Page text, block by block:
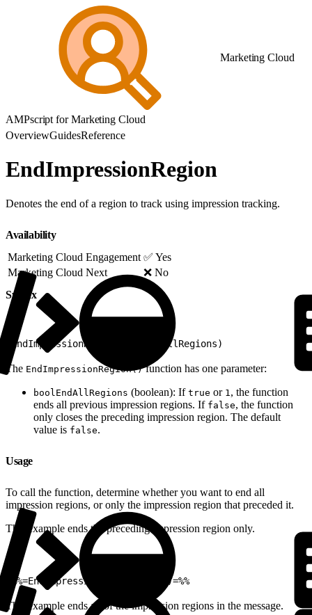
Marketing Cloud
AMPscript for Marketing Cloud
OverviewGuidesReference
EndImpressionRegion
Denotes the end of a region to track using impression tracking.
Availability
Marketing Cloud Engagement ✅ Yes
Marketing Cloud Next
❌ No
Syntax
EndImpressionRegion(boolEndAllRegions)
The EndImpressionRegion()function has one parameter:
boolEndAllRegions (boolean): If true or 1 , the function
ends all previous impression regions. If false, the function
only closes the preceding impression region. The default
value is false.
Usage
To call the function, determine whether you want to end all
impression regions, or only the impression region that preceded it.
This example ends the preceding impression region only.
%%=EndImpressionRegion(false)=%%
This example ends all of the impression regions in the message.